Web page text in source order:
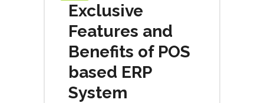
Exclusive
Features and
Benefits of POS
based ERP
System